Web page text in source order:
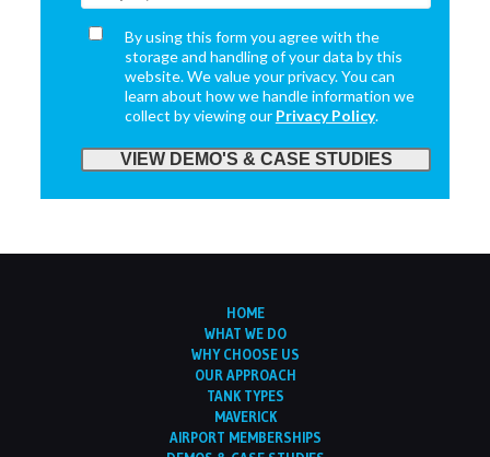
By using this form you agree with the
storage and handling of your data by this
website. We value your privacy. You can
learn about how we handle information we
collect by viewing our Privacy Policy.
HOME
WHAT WE DO
WHY CHOOSE US
OUR APPROACH
TANK TYPES
MAVERICK
AIRPORT MEMBERSHIPS